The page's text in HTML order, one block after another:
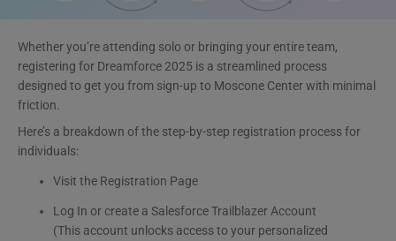
Whether you’re attending solo or bringing your entire team,
registering for Dreamforce 2025 is a streamlined process
designed to get you from sign-up to Moscone Center with minimal
friction.
Here’s a breakdown of the step-by-step registration process for
individuals:
Visit the Registration Page
Log In or create a Salesforce Trailblazer Account
(This account unlocks access to your personalized